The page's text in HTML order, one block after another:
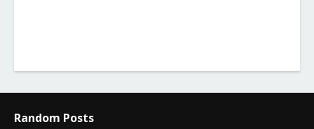
Random Posts